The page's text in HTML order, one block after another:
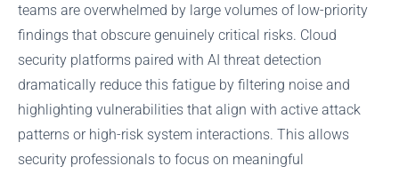
teams are overwhelmed by large volumes of low-priority
findings that obscure genuinely critical risks. Cloud
security platforms paired with AI threat detection
dramatically reduce this fatigue by filtering noise and
highlighting vulnerabilities that align with active attack
patterns or high-risk system interactions. This allows
security professionals to focus on meaningful